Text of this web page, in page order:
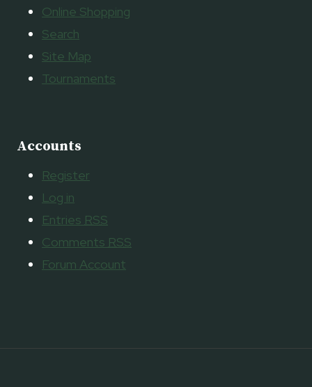
Online Shopping
Search
Site Map
Tournaments
Accounts
Register
Log in
Entries RSS
Comments RSS
Forum Account